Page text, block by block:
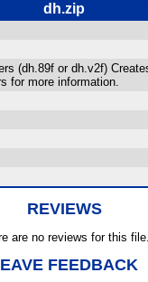
dh.zip
(dh.89f or dh.v2f)
for more information.
REVIEWS
are no reviews for this file.
FEEDBACK